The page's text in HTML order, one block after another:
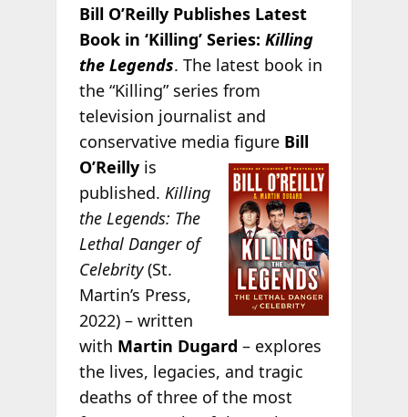
Bill O’Reilly Publishes Latest
Book in ‘Killing’ Series: Killing
the Legends. The latest book in
the “Killing” series from
television journalist and
conservative media figure Bill
O’Reillyis
published. Killing
the Legends: The
Lethal Danger of
Celebrity(St.
Martin’s Press,
2022) – written
with Martin Dugard – explores
the lives, legacies, and tragic
deaths of three of the most